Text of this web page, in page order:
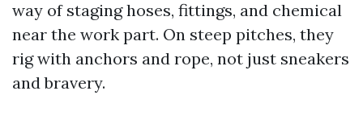
way of staging hoses, fittings, and chemical
near the work part. On steep pitches, they
rig with anchors and rope, not just sneakers
and bravery.